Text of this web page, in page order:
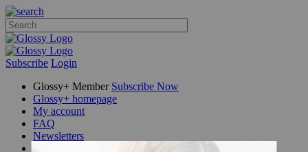
Subscribe Login
Glossy+ Member Subscribe Now
Glossy+ homepage
My account
FAQ
Newsletters